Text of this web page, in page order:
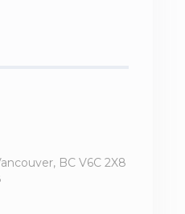
BC V6C 2X8